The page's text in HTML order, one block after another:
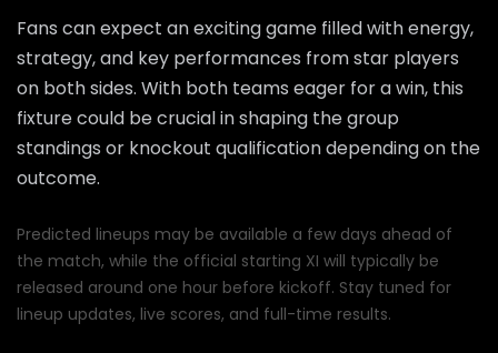
Fans can expect an exciting game filled with energy,
strategy, and key performances from star players
on both sides. With both teams eager for a win, this
fixture could be crucial in shaping the group
standings or knockout qualification depending on the
outcome.
Predicted lineups may be available a few days ahead of
the match, while the official starting XI will typically be
released around one hour before kickoff. Stay tuned for
lineup updates, live scores, and full-time results.